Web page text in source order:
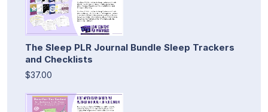
The Sleep PLR Journal Bundle Sleep Trackers
and Checklists
$37.00